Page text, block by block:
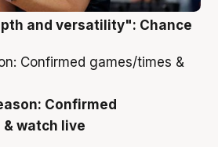
and versatility": Chance
Confirmed
watch live